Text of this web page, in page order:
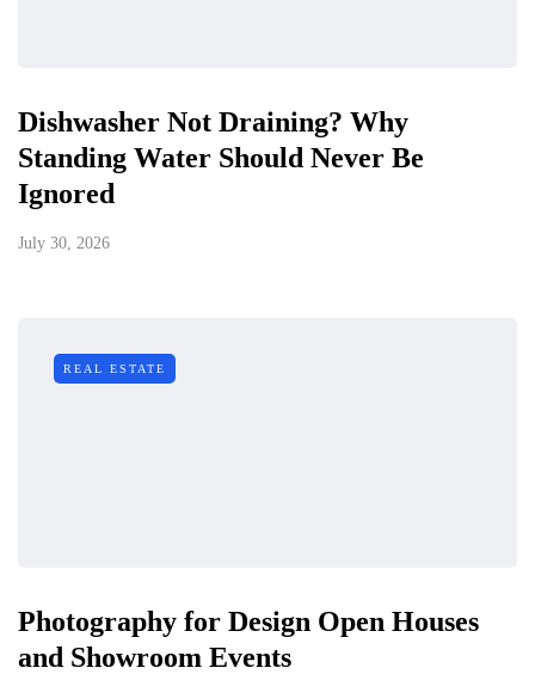
Dishwasher Not Draining? Why
Standing Water Should Never Be
Ignored
July 30, 2026
REAL ESTATE
Photography for Design Open Houses
and Showroom Events